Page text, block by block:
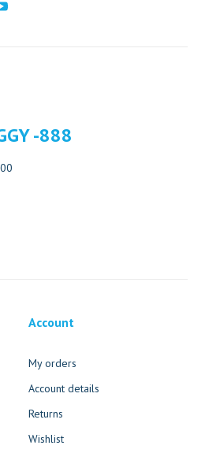
-888
Account
My orders
Account details
Returns
Wishlist